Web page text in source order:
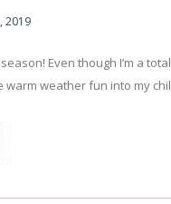
2019
Even though I’m a
warm weather fun into my